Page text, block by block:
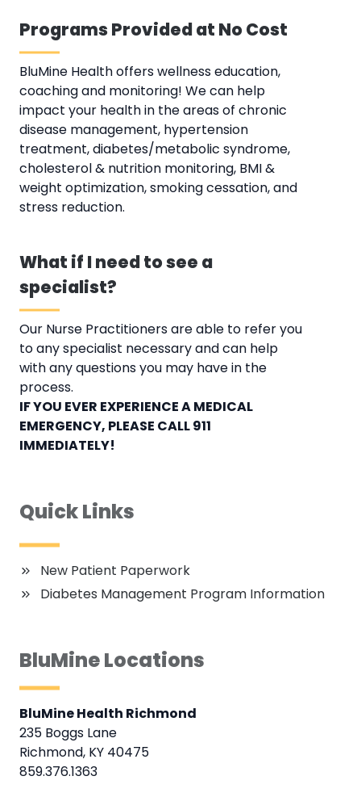
Programs Provided at No Cost
BluMine Health offers wellness education,
coaching and monitoring! We can help
impact your health in the areas of chronic
disease management, hypertension
treatment, diabetes/metabolic syndrome,
cholesterol & nutrition monitoring, BMI &
weight optimization, smoking cessation, and
stress reduction.
What if I need to see a
specialist?
Our Nurse Practitioners are able to refer you
to any specialist necessary and can help
with any questions you may have in the
process.
IF YOU EVER EXPERIENCE A MEDICAL
EMERGENCY, PLEASE CALL 911
IMMEDIATELY!
Quick Links
New Patient Paperwork
Diabetes Management Program Information
BluMine Locations
BluMine Health Richmond
235 Boggs Lane
Richmond, KY 40475
859.376.1363